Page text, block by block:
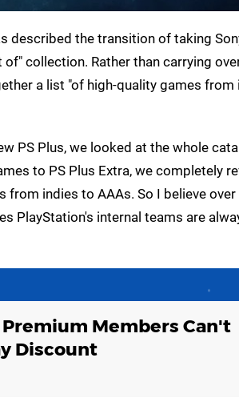
described the transition of taking
collection. Rather than carrying
a list "of high-quality games from
PS Plus, we looked at the whole
to PS Plus Extra, we completely
indies to AAAs. So I believe
PlayStation's internal teams are
Members Can't
Discount